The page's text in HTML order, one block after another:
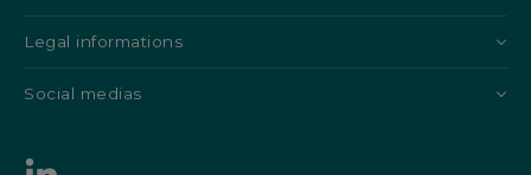
Legal informations
Social medias